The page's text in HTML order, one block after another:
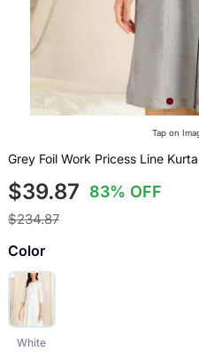
Tap on
Grey Foil Work Pricess Line
$39.87 83% OFF
$234.87
Color
White